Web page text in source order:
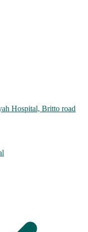
Hospital, Britto road